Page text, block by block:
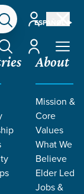
ESPAÑOL
Account
Account
About
Mission &
Core
Values
What We
Believe
Elder Led
Jobs &